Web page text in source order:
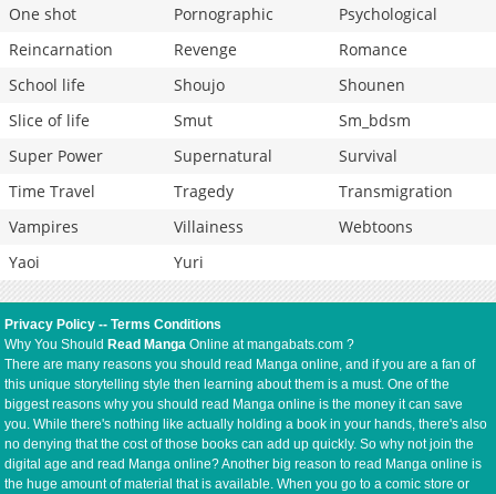
One shot
Pornographic
Psychological
Reincarnation
Revenge
Romance
School life
Shoujo
Shounen
Slice of life
Smut
Sm_bdsm
Super Power
Supernatural
Survival
Time Travel
Tragedy
Transmigration
Vampires
Villainess
Webtoons
Yaoi
Yuri
Privacy Policy --Terms Conditions
Why You Should Read Manga Online at mangabats.com ?
There are many reasons you should read Manga online, and if you are a fan of
this unique storytelling style then learning about them is a must. One of the
biggest reasons why you should read Manga online is the money it can save
you. While there's nothing like actually holding a book in your hands, there's also
no denying that the cost of those books can add up quickly. So why not join the
digital age and read Manga online? Another big reason to read Manga online is
the huge amount of material that is available. When you go to a comic store or